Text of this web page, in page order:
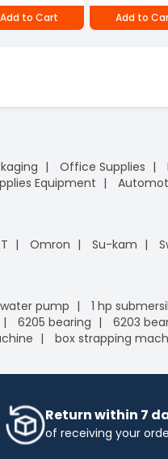
Add to Cart Add to
Office Supplies
Equipment
Omron Su-kam
pump 1 hp
6205 bearing 6203
box strapping
Return within 7
of receiving your